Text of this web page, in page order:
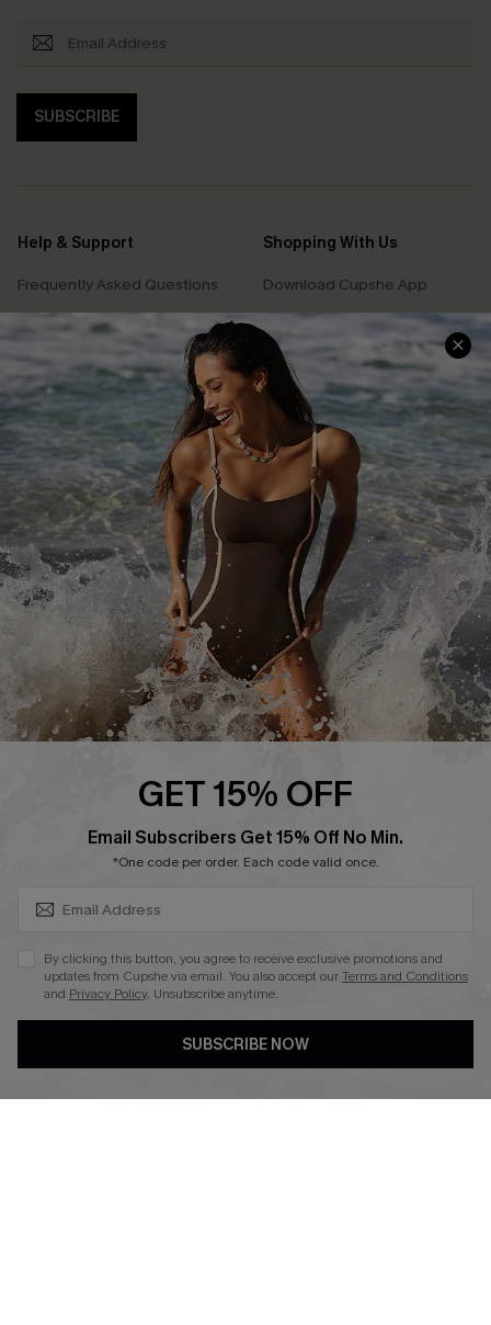
SUBSCRIBE
Help & Support
Frequently Asked Questions
Delivery Information
Track Your Order
Return or Exchange Policy
Start A Return or Exchange
Contact Us
Customer Reviews
Shopping With Us
Download Cupshe App
Sunchasers Club
E-gift Card
Size Measurement
Klarna
Terms and Conditions
Company Info
About Us
Press
Cupshe Supply Chain
Affiliate
GET 15% OFF
Email Subscribers Get 15% Off No Min.
*One code per order. Each code valid once.
By clicking this button, you agree to receive exclusive promotions and
updates from Cupshe via email. You also accept ourTerms and Conditions
and Privacy Policy. Unsubscribe anytime.
SUBSCRIBE NOW